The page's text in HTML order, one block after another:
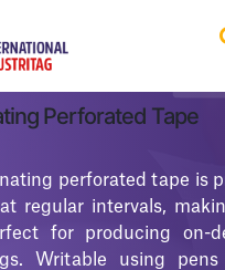
Perforated Tape
perforated tape is
regular intervals,
for producing on-
Writable using